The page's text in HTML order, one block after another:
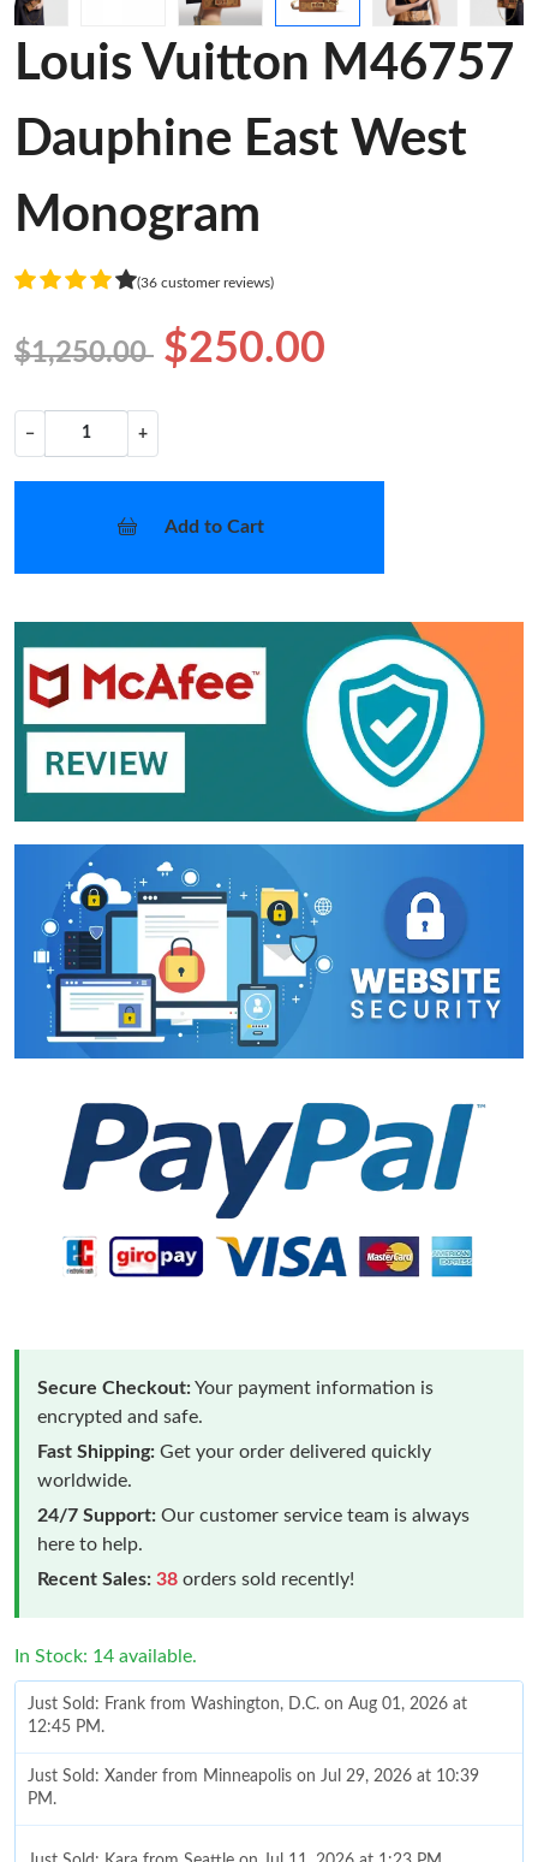
Louis Vuitton M46757
Dauphine East West
Monogram
(36 customer reviews)
$1,250.00 $250.00
− +
Add to Cart
Secure Checkout:Your payment information is
encrypted and safe.
Fast Shipping: Get your order delivered quickly
worldwide.
24/7 Support: Our customer service team is always
here to help.
Recent Sales: 38 orders sold recently!
In Stock: 14 available.
Just Sold: Frank from Washington, D.C. on Aug 01, 2026 at
12:45 PM.
Just Sold: Xander from Minneapolis on Jul 29, 2026 at 10:39
PM.